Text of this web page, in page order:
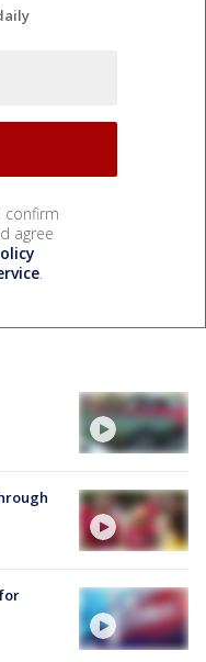
confirm
agree
.